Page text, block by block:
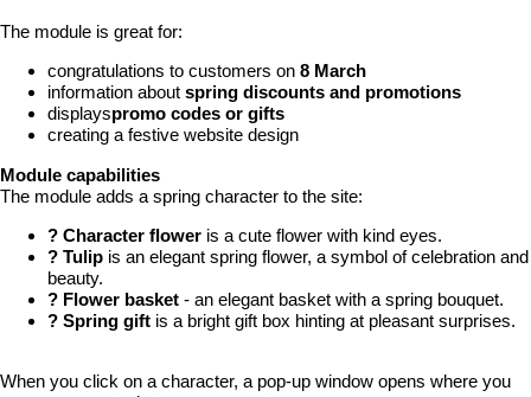
The module is great for:
congratulations to customers on 8 March
information about spring discounts and promotions
displayspromo codes or gifts
creating a festive website design
Module capabilities
The module adds a spring character to the site:
? Character flower is a cute flower with kind eyes.
? Tulip is an elegant spring flower, a symbol of celebration and
beauty.
? Flower basket - an elegant basket with a spring bouquet.
? Spring gift is a bright gift box hinting at pleasant surprises.
When you click on a character, a pop-up window opens where you